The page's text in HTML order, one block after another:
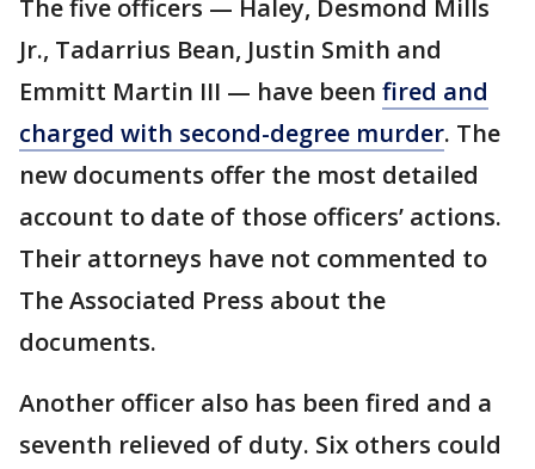
The five officers — Haley, Desmond Mills
Jr., Tadarrius Bean, Justin Smith and
Emmitt Martin III — have been fired and
charged with second-degree murder. The
new documents offer the most detailed
account to date of those officers’ actions.
Their attorneys have not commented to
The Associated Press about the
documents.
Another officer also has been fired and a
seventh relieved of duty. Six others could